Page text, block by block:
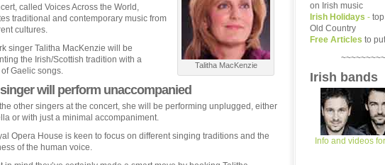
Talitha MacKenzie
called Voices Across the World,
traditional and contemporary music from
cultures.
singer Talitha MacKenzie will be
the Irish/Scottish tradition with a
Gaelic songs.
will perform unaccompanied
other singers at the concert, she will be performing unplugged, either
or with just a minimal accompaniment.
Opera House is keen to focus on different singing traditions and the
of the human voice.
on Irish music
Irish Holidays -
Old Country
Free Articles to
Irish bands
Info and videos